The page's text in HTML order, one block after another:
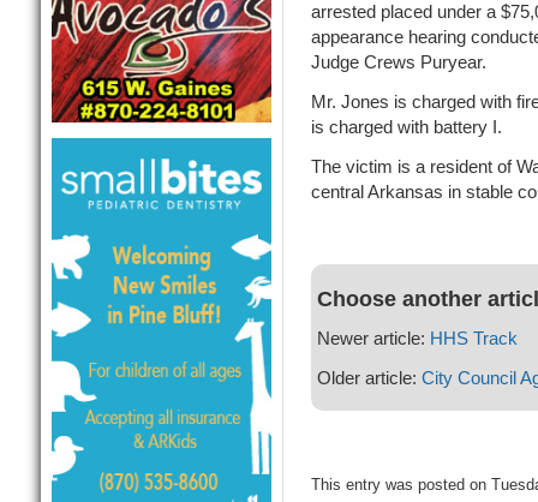
arrested placed under a
appearance hearing
Judge Crews Puryear.
Mr. Jones is charged with
is charged with battery I.
The victim is a resident of
central Arkansas in stable
Choose another
Newer article: HHS Track
Older article: City Council
This entry was posted on